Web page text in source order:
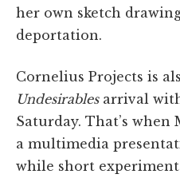
her own sketch
deportation.
Cornelius Projects is
Undesirablesarrival
Saturday. That’s
a multimedia
while short